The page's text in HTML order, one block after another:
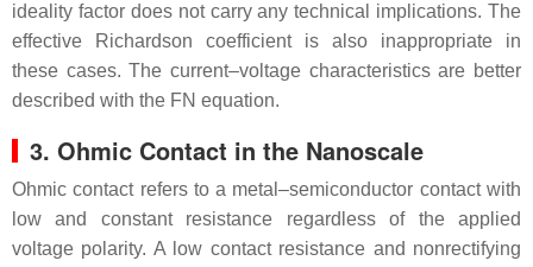
ideality factor does not carry any technical implications. The
effective Richardson coefficient is also inappropriate in
these cases. The current–voltage characteristics are better
described with the FN equation.
3. Ohmic Contact in the Nanoscale
Ohmic contact refers to a metal–semiconductor contact with
low and constant resistance regardless of the applied
voltage polarity. A low contact resistance and nonrectifying